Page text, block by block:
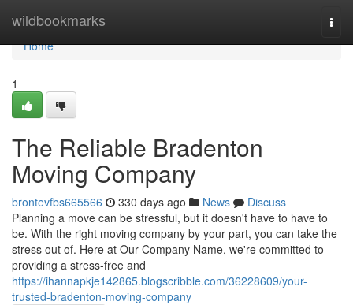
wildbookmarks
Home
Home
1
The Reliable Bradenton
Moving Company
brontevfbs665566 330 days ago News
Discuss
Planning a move can be stressful, but it doesn't have to have to
be. With the right moving company by your part, you can take the
stress out of. Here at Our Company Name, we're committed to
providing a stress-free and
https://ihannapkje142865.blogscribble.com/36228609/your-
trusted-bradenton-moving-company